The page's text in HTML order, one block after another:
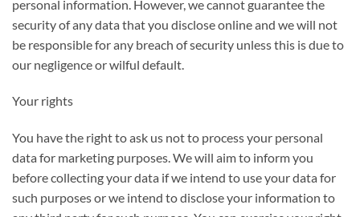
personal information. However, we cannot guarantee the
security of any data that you disclose online and we will not
be responsible for any breach of security unless this is due to
our negligence or wilful default.
Your rights
You have the right to ask us not to process your personal
data for marketing purposes. We will aim to inform you
before collecting your data if we intend to use your data for
such purposes or we intend to disclose your information to